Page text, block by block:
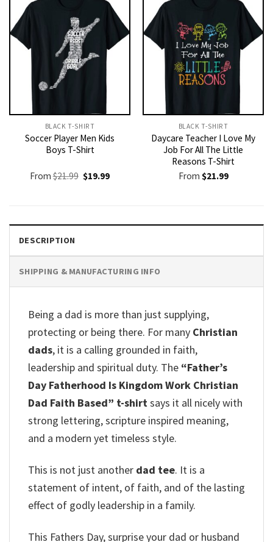
BLACK T-SHIRT
Soccer Player Men Kids
Boys T-Shirt
From$21.99 Original
price
$19.99Current
BLACK T-SHIRT
Daycare Teacher I Love My
Job For All The Little
Reasons T-Shirt
From $21.99
DESCRIPTION
SHIPPING & MANUFACTURING INFO
Being a dad is more than just supplying,
protecting or being there. For many Christian
dads, it is a calling grounded in faith,
leadership and spiritual duty. The “Father’s
Day Fatherhood Is Kingdom Work Christian
Dad Faith Based” t-shirtsays it all nicely with
strong lettering, scripture inspired meaning,
and a modern yet timeless style.
This is not just another dad tee. It is a
statement of intent, of faith, and of the lasting
effect of godly leadership in a family.
This Fathers Day, surprise your dad or husband